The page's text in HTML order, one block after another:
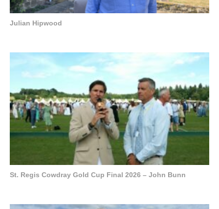
Julian Hipwood
St. Regis Cowdray Gold Cup Final 2026 – John Bunn